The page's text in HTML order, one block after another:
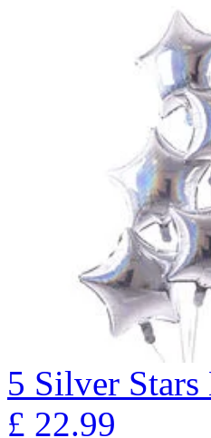
5 Silver
£ 22.99